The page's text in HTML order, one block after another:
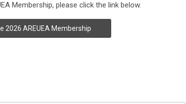
Membership, please click the link below.
2026 AREUEA Membership